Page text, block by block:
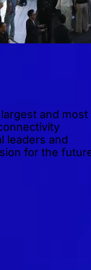
largest and most
leaders and
for the